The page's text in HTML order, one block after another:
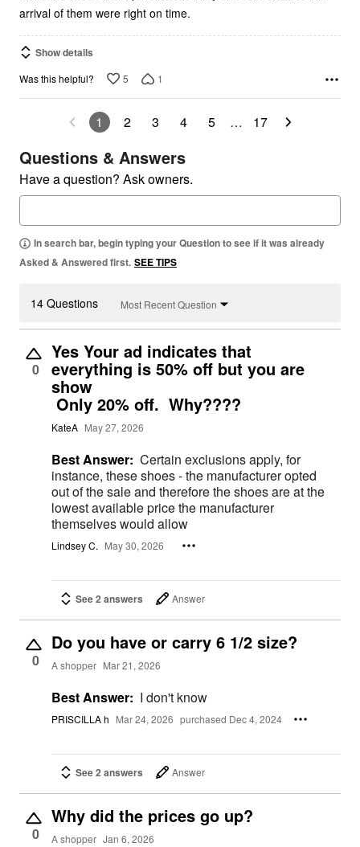
arrival of them were right on time.
Show details
Was this helpful? 5 1
1 2 3 4 5 … 17
Questions & Answers
Have a question? Ask owners.
In search bar, begin typing your Question to see if it was already
Asked & Answered first. SEE TIPS
14 Questions Most Recent Question
0
Yes Your ad indicates that
everything is 50% off but you are
show
Only 20% off. Why????
KateA May 27, 2026
Best Answer: Certain exclusions apply, for
instance, these shoes - the manufacturer opted
out of the sale and therefore the shoes are at the
lowest available price the manufacturer
themselves would allow
Lindsey C. May 30, 2026
See 2 answers Answer
0
Do you have or carry 6 1/2 size?
A shopper Mar 21, 2026
Best Answer: I don't know
PRISCILLA h Mar 24, 2026 purchased Dec 4, 2024
See 2 answers Answer
0
Why did the prices go up?
A shopper Jan 6, 2026